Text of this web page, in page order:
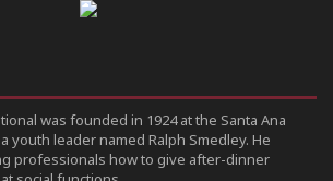
was founded in 1924 at the Santa Ana
youth leader named Ralph Smedley. He
professionals how to give after-dinner